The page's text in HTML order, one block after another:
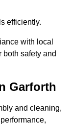
efficiently.
with local
safety and
Garforth
and cleaning,